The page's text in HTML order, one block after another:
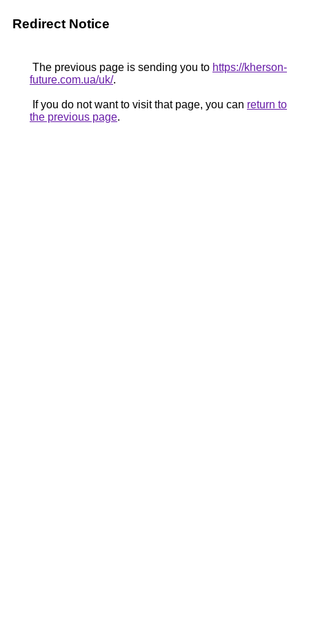
Redirect Notice
The previous page is sending you to https://kherson-
future.com.ua/uk/.
If you do not want to visit that page, you can return to
the previous page.